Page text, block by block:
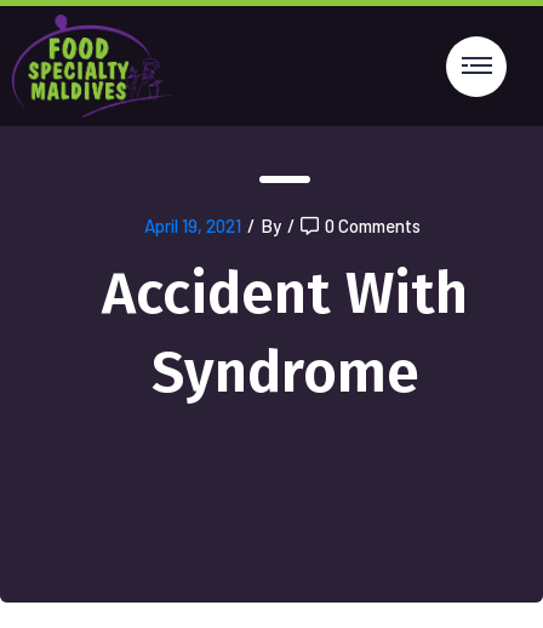
April 19, 2021 / By / 0 Comments
Accident With
Syndrome